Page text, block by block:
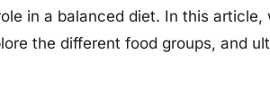
in a balanced diet. In this article,
the different food groups, and